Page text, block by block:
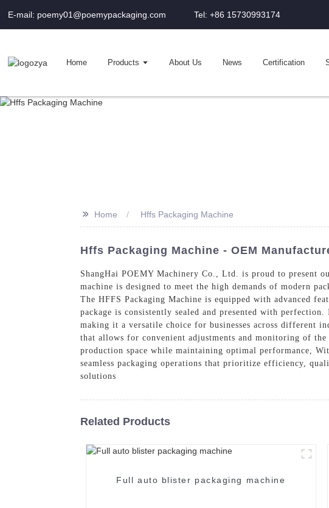
E-mail: poemy01@poemypackaging.com Tel: +86 15730993174
Home Products About Us News Certification
>> Home Hffs Packaging Machine
Hffs Packaging Machine - OEM
ShangHai POEMY Machinery Co., Ltd. is proud to present
machine is designed to meet the high demands of modern
The HFFS Packaging Machine is equipped with advanced
package is consistently sealed and presented with
making it a versatile choice for businesses across different
that allows for convenient adjustments and monitoring of
production space while maintaining optimal performance,
seamless packaging operations that prioritize efficiency,
solutions
Related Products
Full auto blister packaging machine